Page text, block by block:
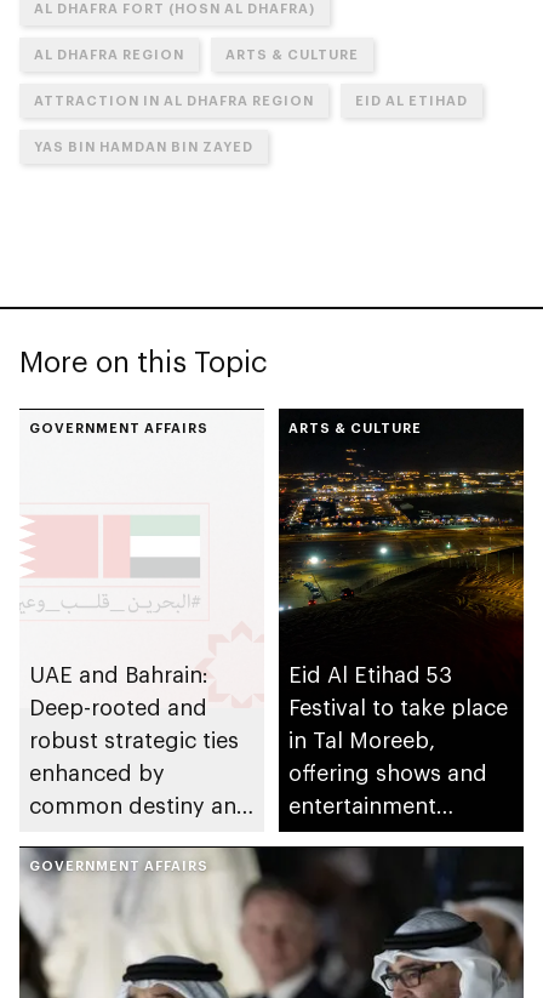
AL DHAFRA FORT (HOSN AL DHAFRA)
AL DHAFRA REGION ARTS & CULTURE
ATTRACTION IN AL DHAFRA REGION EID AL ETIHAD
YAS BIN HAMDAN BIN ZAYED
More on this Topic
GOVERNMENT AFFAIRS
UAE and Bahrain:
Deep-rooted and
robust strategic ties
enhanced by
common destiny and
development vision
for the future
ARTS & CULTURE
Eid Al Etihad 53
Festival to take place
in Tal Moreeb,
offering shows and
entertainment
activities
GOVERNMENT AFFAIRS